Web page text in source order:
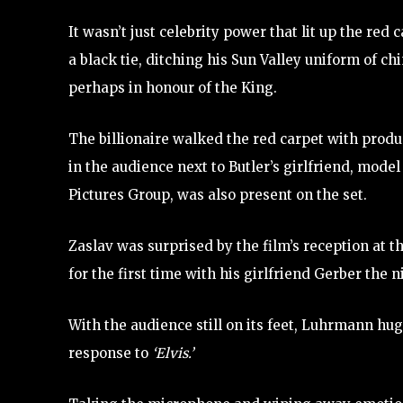
It wasn’t just celebrity power that lit up the red
a black tie, ditching his Sun Valley uniform of
perhaps in honour of the King.
The billionaire walked the red carpet with
in the audience next to Butler’s girlfriend,
Pictures Group, was also present on the set.
Zaslav was surprised by the film’s reception at
for the first time with his girlfriend Gerber the
With the audience still on its feet, Luhrmann
response to ‘Elvis.’